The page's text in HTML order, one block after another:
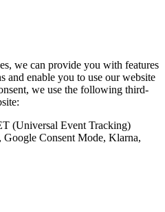
we can provide you with features
and enable you to use our website
we use the following third-
(Universal Event Tracking)
Consent Mode, Klarna,